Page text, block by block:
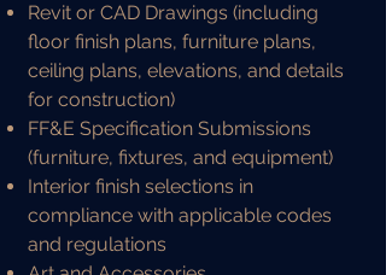
Revit or CAD Drawings (including
floor finish plans, furniture plans,
ceiling plans, elevations, and details
for construction)
FF&E Specification Submissions
(furniture, fixtures, and equipment)
Interior finish selections in
compliance with applicable codes
and regulations